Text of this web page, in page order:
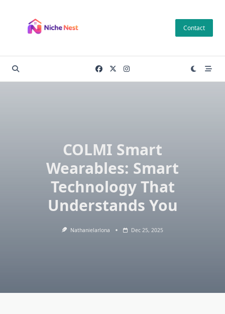
content
Contact
COLMI Smart
Wearables: Smart
Technology That
Understands You
Nathanielarlona Dec 25, 2025